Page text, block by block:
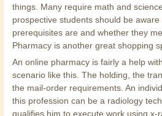
things. Many require math and
prospective students should be aware
prerequisites are and whether they
Pharmacy is another great shopping
An online pharmacy is fairly a help
scenario like this. The holding, the
the mail-order requirements. An
this profession can be a radiology
qualifies him to execute work using x-